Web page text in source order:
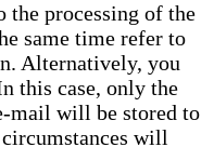
the processing of the
same time refer to
Alternatively, you
this case, only the
mail will be stored to
will